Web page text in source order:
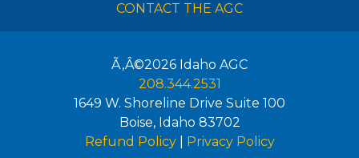
CONTACT THE AGC
Ã‚Â©2026 Idaho AGC
208.344.2531
1649 W. Shoreline Drive Suite 100
Boise, Idaho 83702
Refund Policy| Privacy Policy